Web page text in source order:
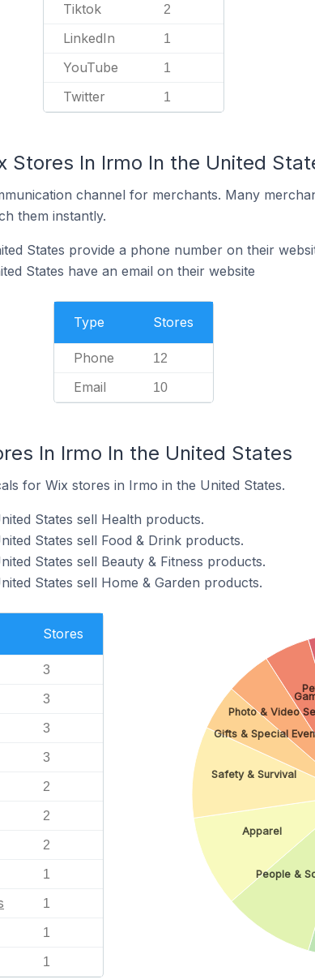
Tiktok 2
LinkedIn 1
YouTube 1
Twitter 1
Stores In Irmo In the United
channel for merchants. Many
them instantly.
States provide a phone number on their
States have an email on their website
Type Stores
Phone 12
Email 10
In Irmo In the United States
for Wix stores in Irmo in the United States.
States sell Health products.
States sell Food & Drink products.
States sell Beauty & Fitness products.
States sell Home & Garden products.
Stores
3
3
3
3
2
2
2
1
1
1
1
People &
Apparel
Safety & Survival
Gifts & Special
Photo & Video